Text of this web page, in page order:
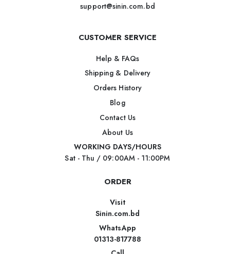
support@sinin.com.bd
CUSTOMER SERVICE
Help & FAQs
Shipping & Delivery
Orders History
Blog
Contact Us
About Us
WORKING DAYS/HOURS
Sat - Thu / 09:00AM - 11:00PM
ORDER
Visit
Sinin.com.bd
WhatsApp
01313-817788